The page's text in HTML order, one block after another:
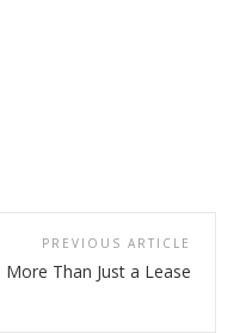
PREVIOUS ARTICLE
Than Just a Lease